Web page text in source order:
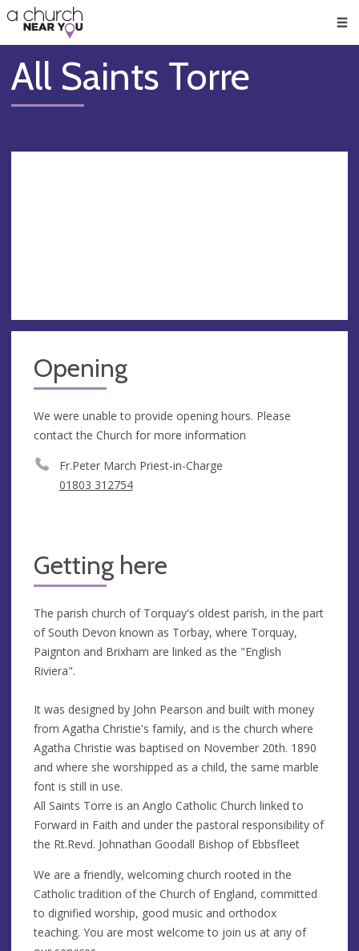
👏
😇
❤️
🥧
👋
All Saints Torre
Opening
We were unable to provide opening hours. Please
contact the Church for more information
Fr.Peter March Priest-in-Charge
01803 312754
Getting here
The parish church of Torquay's oldest parish, in the part
of South Devon known as Torbay, where Torquay,
Paignton and Brixham are linked as the "English
Riviera".
It was designed by John Pearson and built with money
from Agatha Christie's family, and is the church where
Agatha Christie was baptised on November 20th. 1890
and where she worshipped as a child, the same marble
font is still in use.
All Saints Torre is an Anglo Catholic Church linked to
Forward in Faith and under the pastoral responsibility of
the Rt.Revd. Johnathan Goodall Bishop of Ebbsfleet
We are a friendly, welcoming church rooted in the
Catholic tradition of the Church of England, committed
to dignified worship, good music and orthodox
teaching. You are most welcome to join us at any of